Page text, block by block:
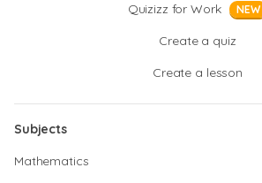
Quizizz for Work NEW
Create a quiz
Create a lesson
Subjects
Mathematics